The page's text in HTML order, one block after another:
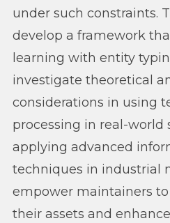
under such constraints.
develop a framework
learning with entity
investigate theoretical
considerations in using
processing in real-world
applying advanced
techniques in industrial
empower maintainers
their assets and